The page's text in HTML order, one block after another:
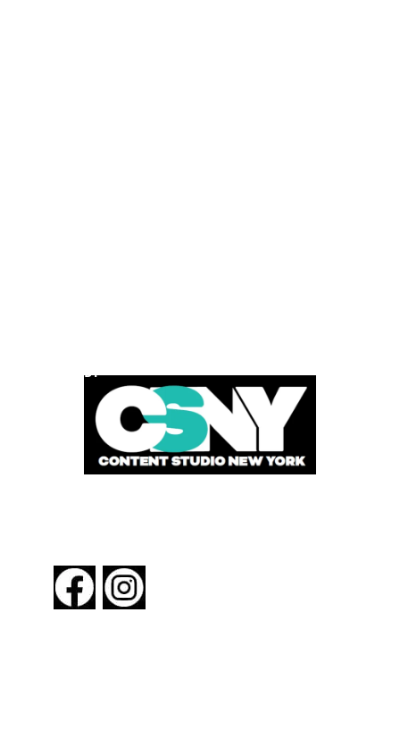
POWERED BY